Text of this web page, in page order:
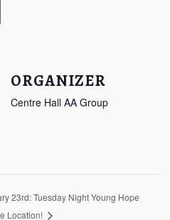
ORGANIZER
Centre Hall AA Group
23rd: Tuesday Night Young Hope
Location!